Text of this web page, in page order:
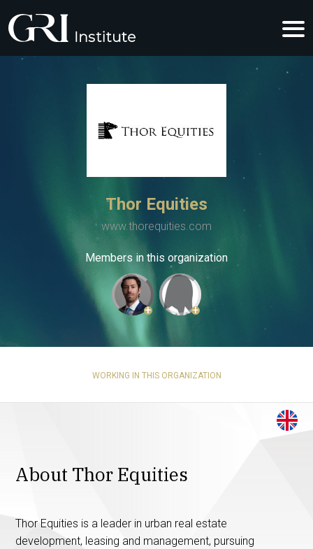
Thor Equities
www.thorequities.com
Members in this organization
+ +
WORKING IN THIS ORGANIZATION
About Thor Equities
Thor Equities is a leader in urban real estate
development, leasing and management, pursuing